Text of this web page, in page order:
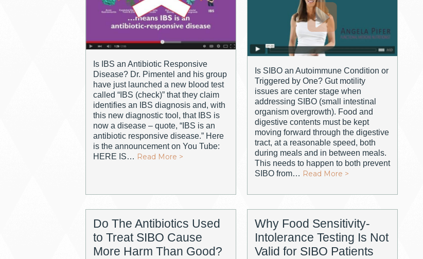
Is IBS an Antibiotic Responsive
Disease? Dr. Pimentel and his group
have just launched a new blood test
called “IBS (check)” that they claim
identifies an IBS diagnosis and, with
this new diagnostic tool, that IBS is
now a disease – quote, “IBS is an
antibiotic responsive disease.” Here
is the announcement on You Tube:
HERE IS… Read More >
Is SIBO an Autoimmune Condition or
Triggered by One? Gut motility
issues are center stage when
addressing SIBO (small intestinal
organism overgrowth). Food and
digestive contents must be kept
moving forward through the digestive
tract, at a reasonable speed, both
during meals and in between meals.
This needs to happen to both prevent
SIBO from… Read More >
Do The Antibiotics Used
to Treat SIBO Cause
More Harm Than Good?
Why Food Sensitivity-
Intolerance Testing Is Not
Valid for SIBO Patients